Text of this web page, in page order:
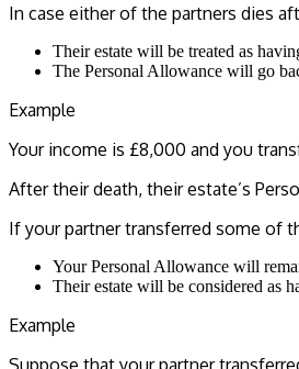
In case either of the partners dies
Their estate will be treated as
The Personal Allowance will go
Example
Your income is £8,000 and you
After their death, their estate’s
If your partner transferred some of
Your Personal Allowance will
Their estate will be considered as
Example
Suppose that your partner